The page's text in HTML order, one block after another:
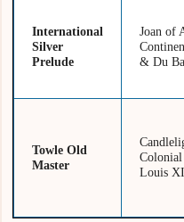
International
Silver
Prelude
Joan of
& Du
Towle Old
Master
Louis